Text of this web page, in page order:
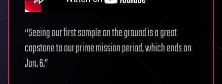
“Seeing our first sample on the ground is a great
capstone to our prime mission period, which ends on
Jan. 6.”